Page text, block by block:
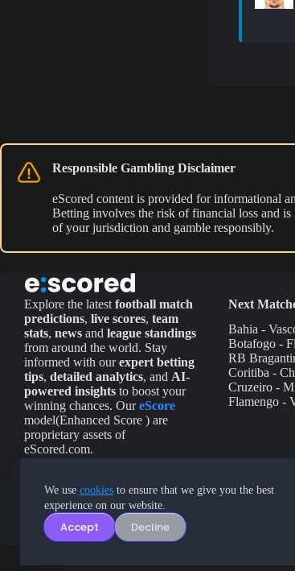
We use cookies to ensure that we give you the best
experience on our website.
Accept Decline
Responsible Gambling Disclaimer
eScored content is provided for informational
Betting involves the risk of financial loss and
of your jurisdiction and gamble responsibly.
Explore the latest football match
predictions, live scores, team
stats, news and league standings
from around the world. Stay
informed with ourexpert betting
tips, detailed analytics, and AI-
powered insights to boost your
winning chances. OureScore
model(Enhanced Score ) are
proprietary assets of
eScored.com.
Next
Bahia -
Botafogo -
RB
Coritiba -
Cruzeiro -
Flamengo -